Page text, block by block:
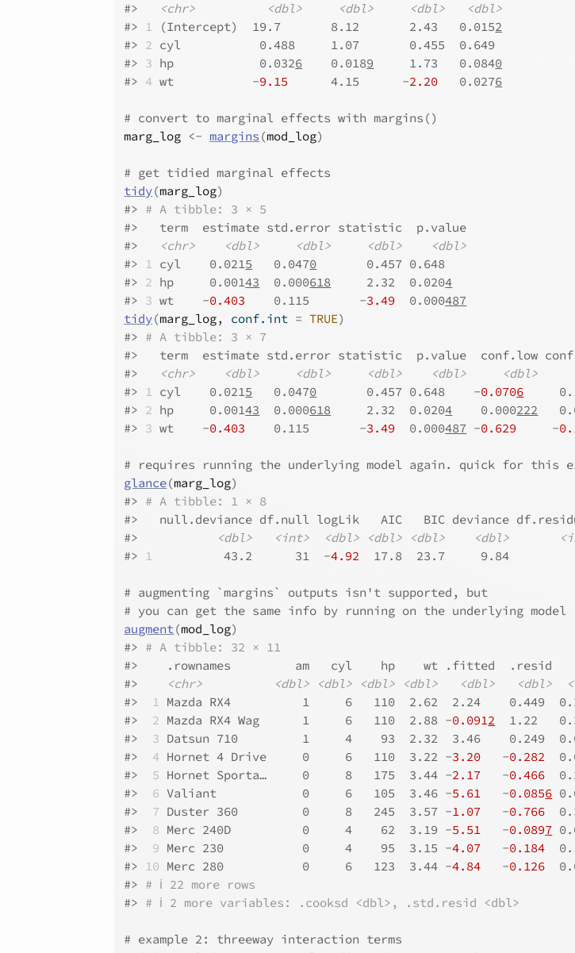
#>
<chr> <dbl> <dbl> <dbl>
<dbl>
#> 1 (Intercept)  19.7       8.12       2.43   0.0152
#> 2 cyl           0.488     1.07       0.455  0.649
#> 3 hp            0.0326
    0.018
9
     1.73   0.084
0
#> 4 wt           -9.15
      4.15      -
2.20
   0.027
6
# convert to marginal effects with margins()
marg_log <- margins (mod_log)
# get tidied marginal effects
tidy(marg_log)
#> # A tibble: 3 × 5
#>
   term  estimate std.error statistic  p.value
#>
<chr> <dbl> <dbl> <dbl>
<dbl>
#> 1 cyl    0.0215
   0.047
0
       0.457 0.648
#> 2 hp     0.00143
  0.000
618
     2.32  0.020
4
#> 3 wt    -0.403
    0.115       -
3.49
  0.000
487
tidy(marg_log, conf.int = TRUE)
#> # A tibble: 3 × 7
#>
term  estimate std.error statistic  p.value  conf.low
#>
<chr> <dbl> <dbl> <dbl> <dbl> <dbl>
#> 1 cyl    0.0215
   0.047
0
       0.457 0.648    -
0.0706
#> 2 hp     0.00143
  0.000
618
     2.32  0.020
4
    0.000
222
#> 3 wt    -0.403
    0.115       -
3.49
  0.000
487 -0.629
     -
# requires running the underlying model again. quick for this
glance(marg_log)
#> # A tibble: 1 × 8
#>
null.deviance df.null logLik   AIC   BIC deviance
#>
<dbl> <int> <dbl> <dbl> <dbl> <dbl>
#> 1
          43.2      31  -
4.92
17.8  23.7     9.84
# augmenting `margins` outputs isn't supported, but
# you can get the same info by running on the underlying model
augment(mod_log)
#> # A tibble: 32 × 11
#>
.rownames         am   cyl    hp    wt .fitted  .resid
#>
<chr> <dbl> <dbl> <dbl> <dbl> <dbl> <dbl>
#>
1 Mazda RX4          1     6   110  2.62  2.24    0.449
#>
2 Mazda RX4 Wag      1     6   110  2.88 -0.0912
1.22
#>
3 Datsun 710         1     4    93  2.32  3.46    0.249
#>
4 Hornet 4 Drive     0     6   110  3.22 -3.20
   -
0.282
#>
5 Hornet Sporta…     0     8   175  3.44 -2.17
   -
0.466
#>
6 Valiant            0     6   105  3.46 -5.61
   -
0.0856
#>
7 Duster 360         0     8   245  3.57 -1.07
   -
0.766
#>
8 Merc 240D          0     4    62  3.19 -5.51
   -
0.0897
#>
9 Merc 230           0     4    95  3.15 -4.07
   -
0.184
#> 10 Merc 280           0     6   123  3.44 -4.84
   -
0.126
#> # ℹ 22 more rows
#> # ℹ 2 more variables: .cooksd <dbl>, .std.resid <dbl>
# example 2: threeway interaction terms